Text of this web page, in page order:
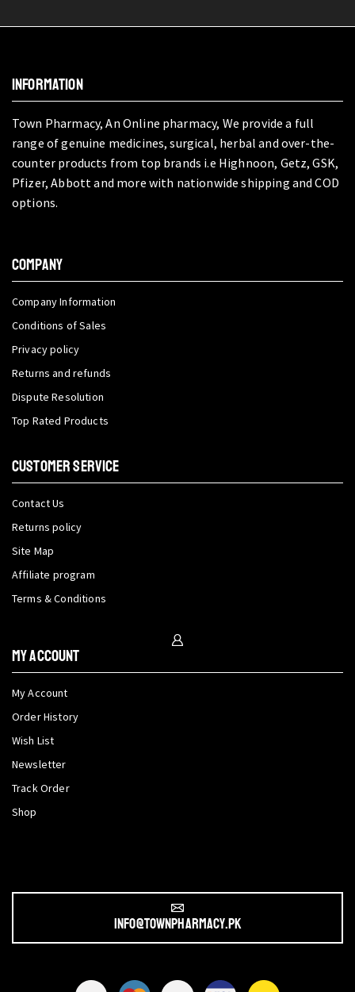
INFORMATION
Town Pharmacy, An Online pharmacy, We provide a full
range of genuine medicines, surgical, herbal and over-the-
counter products from top brands i.e Highnoon, Getz, GSK,
Pfizer, Abbott and more with nationwide shipping and COD
options.
COMPANY
Company Information
Conditions of Sales
Privacy policy
Returns and refunds
Dispute Resolution
Top Rated Products
CUSTOMER SERVICE
Contact Us
Returns policy
Site Map
Affiliate program
Terms & Conditions
My Account
My Account
Order History
Wish List
Newsletter
Track Order
Shop
info@townpharmacy.pk